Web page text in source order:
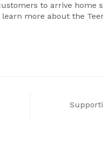
to arrive home
more about the